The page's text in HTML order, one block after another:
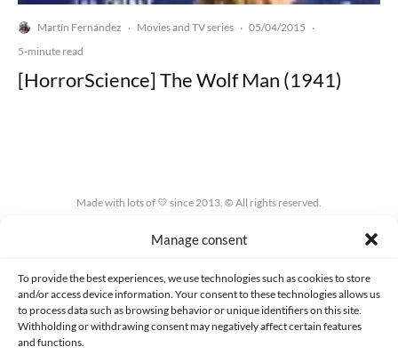
Manage consent
To provide the best experiences, we use technologies such as cookies to store
and/or access device information. Your consent to these technologies allows us
to process data such as browsing behavior or unique identifiers on this site.
Withholding or withdrawing consent may negatively affect certain features
and functions.
Martín Fernández · Movies and TV series · 05/04/2015 ·
5-minute read
[HorrorScience] The Wolf Man (1941)
Made with lots of 💛 since 2013. © All rights reserved.
PRIVACY AND DATA PROTECTION POLICY COOKIES POLICY (EU)
CONTACT